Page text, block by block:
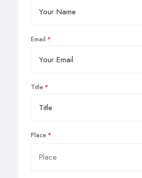
Email
Title
Place